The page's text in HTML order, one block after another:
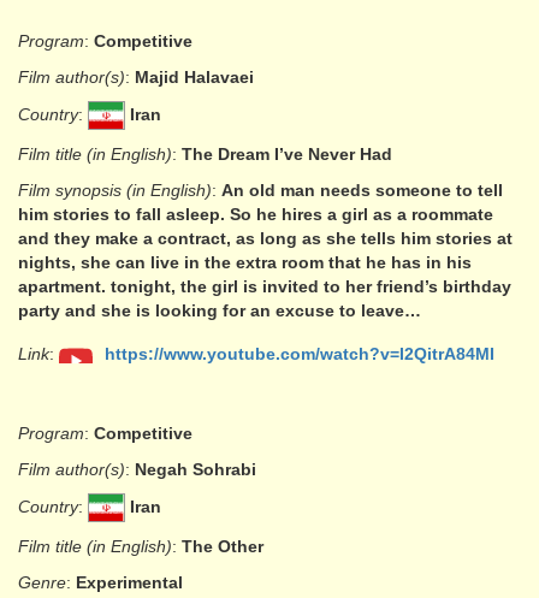
Program: Competitive
Film author(s): Majid Halavaei
Country: Iran
Film title (in English): The Dream I’ve Never Had
Film synopsis (in English): An old man needs someone to tell
him stories to fall asleep. So he hires a girl as a roommate
and they make a contract, as long as she tells him stories at
nights, she can live in the extra room that he has in his
apartment. tonight, the girl is invited to her friend’s birthday
party and she is looking for an excuse to leave…
Link: https://www.youtube.com/watch?v=I2QitrA84MI
Program: Competitive
Film author(s): Negah Sohrabi
Country: Iran
Film title (in English): The Other
Genre: Experimental